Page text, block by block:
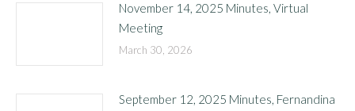
November 14, 2025 Minutes, Virtual
Meeting
March 30, 2026
September 12, 2025 Minutes, Fernandina